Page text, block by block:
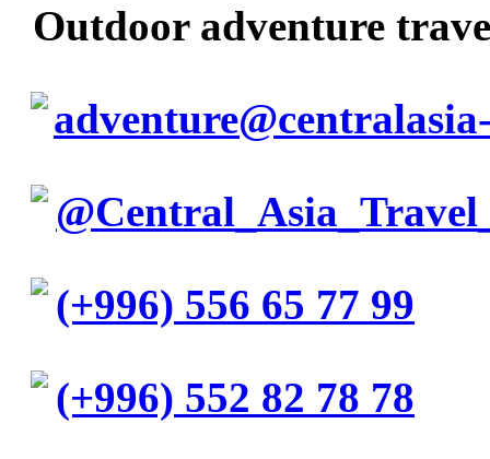
Outdoor adventure
(+996) 556 65 77 99
(+996) 552 82 78 78